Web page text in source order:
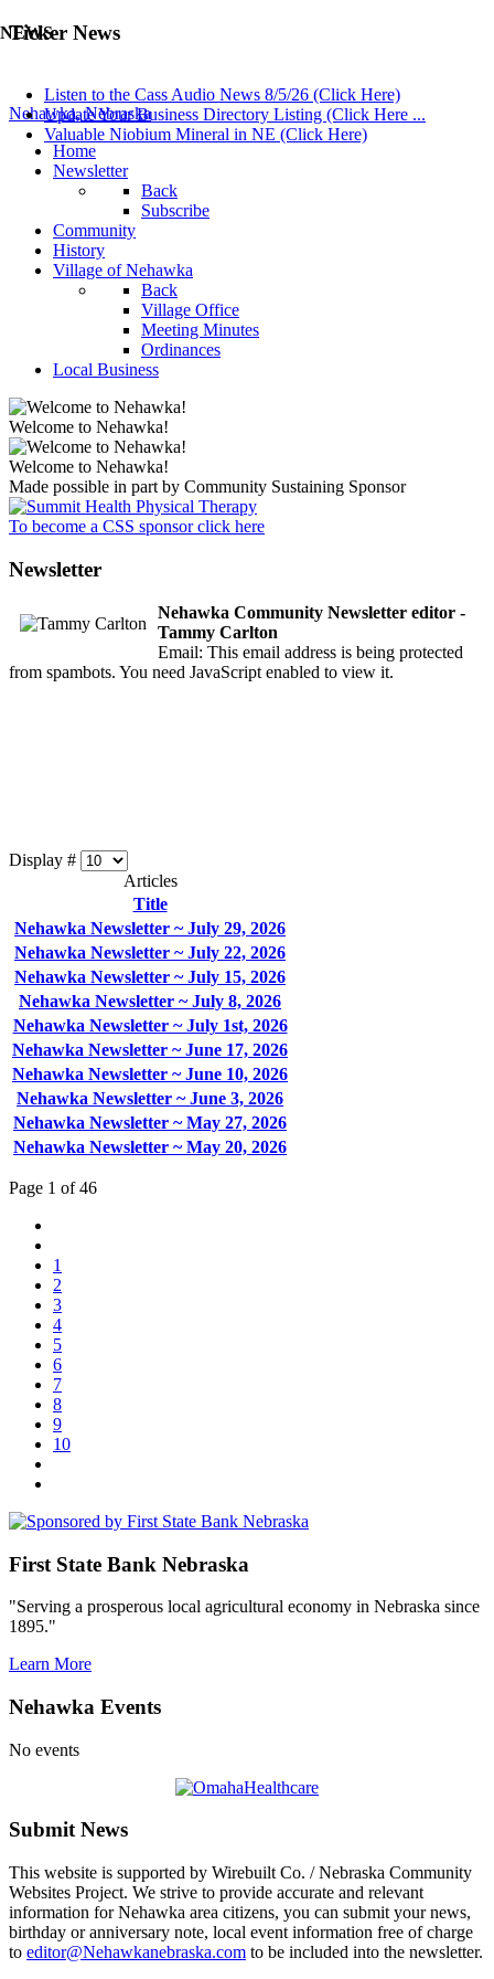
Ticker News
NEWS
Listen to the Cass Audio News 8/5/26 (Click Here)
Update Your Business Directory Listing (Click Here ...
Valuable Niobium Mineral in NE (Click Here)
Nehawka, Nebraska
Home
Newsletter
Back
Subscribe
Community
History
Village of Nehawka
Back
Village Office
Meeting Minutes
Ordinances
Local Business
Welcome to Nehawka!
Welcome to Nehawka!
Made possible in part by Community Sustaining Sponsor
To become a CSS sponsor click here
Newsletter
Nehawka Community Newsletter editor -
Tammy Carlton
Email: This email address is being protected
from spambots. You need JavaScript enabled to view it.
Display #
Articles
Title
Nehawka Newsletter ~ July 29, 2026
Nehawka Newsletter ~ July 22, 2026
Nehawka Newsletter ~ July 15, 2026
Nehawka Newsletter ~ July 8, 2026
Nehawka Newsletter ~ July 1st, 2026
Nehawka Newsletter ~ June 17, 2026
Nehawka Newsletter ~ June 10, 2026
Nehawka Newsletter ~ June 3, 2026
Nehawka Newsletter ~ May 27, 2026
Nehawka Newsletter ~ May 20, 2026
Page 1 of 46
1
2
3
4
5
6
7
8
9
10
First State Bank Nebraska
"Serving a prosperous local agricultural economy in Nebraska since
1895."
Learn More
Nehawka Events
No events
Submit News
This website is supported by Wirebuilt Co. / Nebraska Community
Websites Project. We strive to provide accurate and relevant
information for Nehawka area citizens, you can submit your news,
birthday or anniversary note, local event information free of charge
to editor@Nehawkanebraska.com to be included into the newsletter.